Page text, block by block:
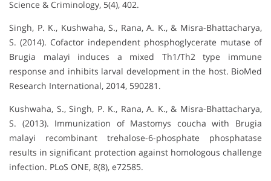
Science & Criminology, 5(4), 402.
Singh, P. K., Kushwaha, S., Rana, A. K., & Misra-Bhattacharya,
S. (2014). Cofactor independent phosphoglycerate mutase of
Brugia malayi induces a mixed Th1/Th2 type immune
response and inhibits larval development in the host. BioMed
Research International, 2014, 590281.
Kushwaha, S., Singh, P. K., Rana, A. K., & Misra-Bhattacharya,
S. (2013). Immunization of Mastomys coucha with Brugia
malayi recombinant trehalose-6-phosphate phosphatase
results in significant protection against homologous challenge
infection. PLoS ONE, 8(8), e72585.